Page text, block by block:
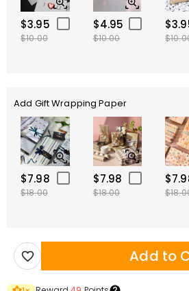
$3.95
$10.00
$4.95
$10.00
Add Gift Wrapping Paper
$7.98
$18.00
$7.98
$18.00
Add to